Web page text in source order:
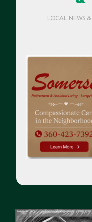
LOCAL NEWS &